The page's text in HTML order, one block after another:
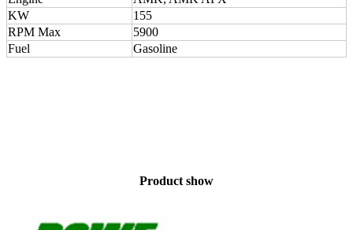
KW
155
RPM Max
5900
Fuel
Gasoline
Product show